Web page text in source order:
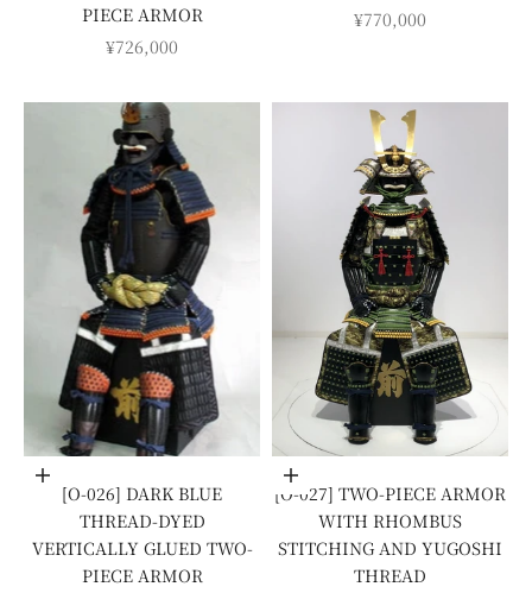
PIECE ARMOR
SALE PRICE
¥726,000
SALE PRICE
¥770,000
Add to cart
[O-026] DARK BLUE
THREAD-DYED
VERTICALLY GLUED TWO-
PIECE ARMOR
Add to cart
[O-027] TWO-PIECE ARMOR
WITH RHOMBUS
STITCHING AND YUGOSHI
THREAD